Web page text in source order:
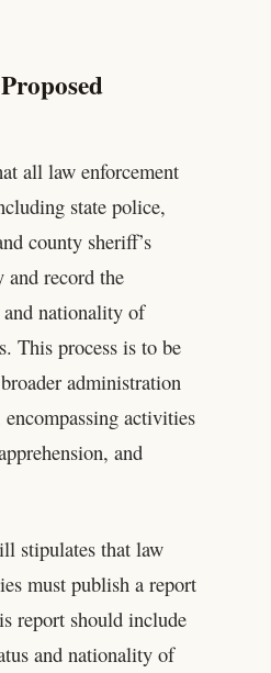
all law enforcement
state police,
county sheriff’s
and record the
nationality of
This process is to be
administration
activities
and
stipulates that law
must publish a report
report should include
and nationality of